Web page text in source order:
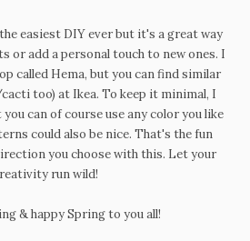
easiest DIY ever but it's a great way
or add a personal touch to new ones. I
called Hema, but you can find similar
too) at Ikea. To keep it minimal, I
can of course use any color you like
could also be nice. That's the fun
you choose with this. Let your
run wild!
& happy Spring to you all!